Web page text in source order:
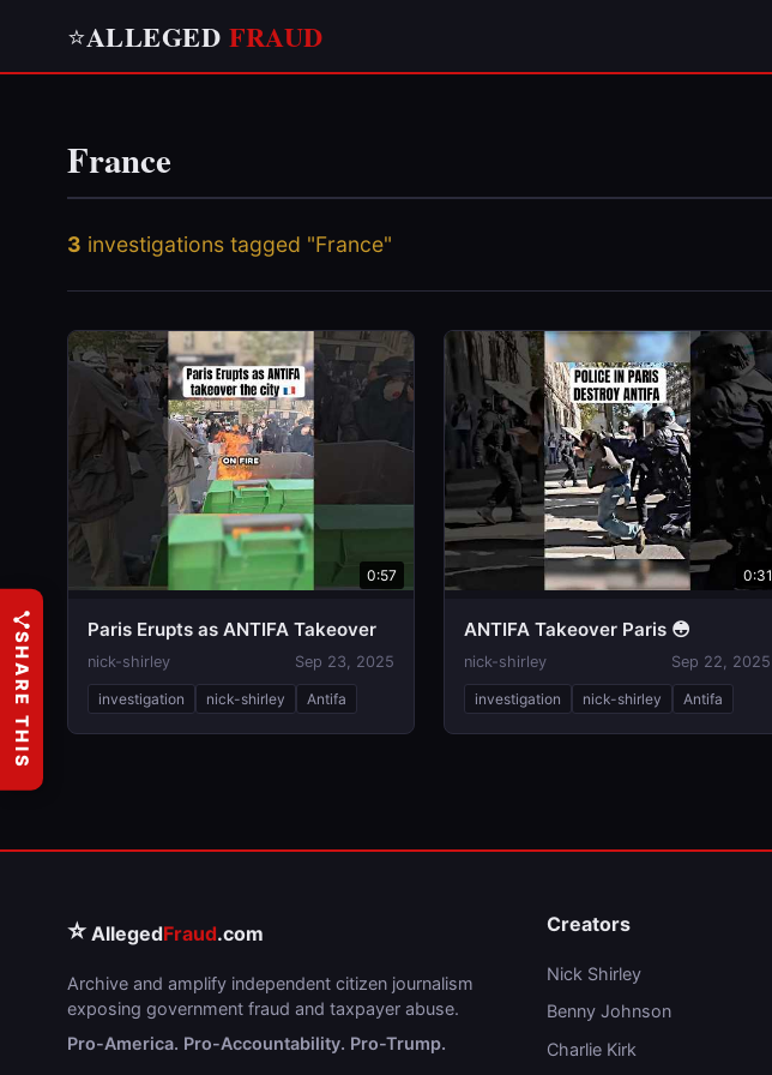
⭐ALLEGED FRAUD
France
3 investigations tagged "France"
0:57
Paris Erupts as ANTIFA Takeover
nick-shirley Sep 23, 2025
investigation nick-shirley Antifa
0:31
ANTIFA Takeover Paris 😳
nick-shirley Sep 22, 2025
investigation nick-shirley Antifa
⭐ AllegedFraud.com
Archive and amplify independent citizen journalism
exposing government fraud and taxpayer abuse.
Pro-America. Pro-Accountability. Pro-Trump.
Creators
Nick Shirley
Benny Johnson
Charlie Kirk
SHARE THIS